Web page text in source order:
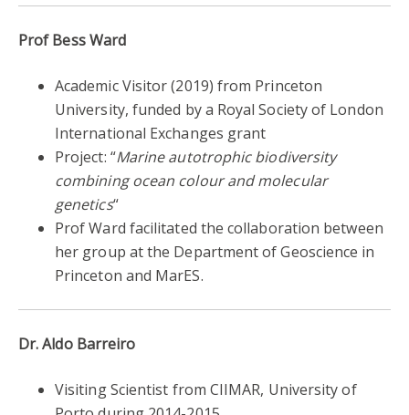
Prof Bess Ward
Academic Visitor (2019) from Princeton
University, funded by a Royal Society of London
International Exchanges grant
Project: “Marine autotrophic biodiversity
combining ocean colour and molecular
genetics“
Prof Ward facilitated the collaboration between
her group at the Department of Geoscience in
Princeton and MarES.
Dr. Aldo Barreiro
Visiting Scientist from CIIMAR, University of